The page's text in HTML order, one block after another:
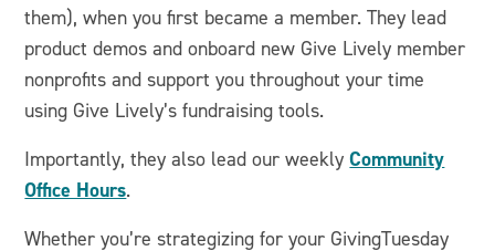
them), when you first became a member. They lead
product demos and onboard new Give Lively member
nonprofits and support you throughout your time
using Give Lively’s fundraising tools.
Importantly, they also lead our weeklyCommunity
Office Hours.
Whether you’re strategizing for your GivingTuesday